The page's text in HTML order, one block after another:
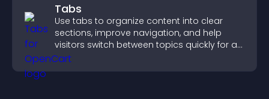
Tabs
Use tabs to organize content into clear
sections, improve navigation, and help
visitors switch between topics quickly for a
smoother user experience.